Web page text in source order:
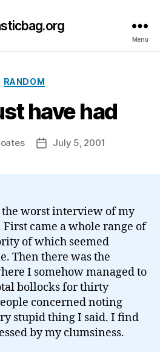
Menu
Categories
RANDOM
have had
PostJuly 5, 2001
the worst interview of my
First came a whole range of
of which seemed
Then there was the
I somehow managed to
bollocks for thirty
concerned noting
stupid thing I said. I find
by my clumsiness.